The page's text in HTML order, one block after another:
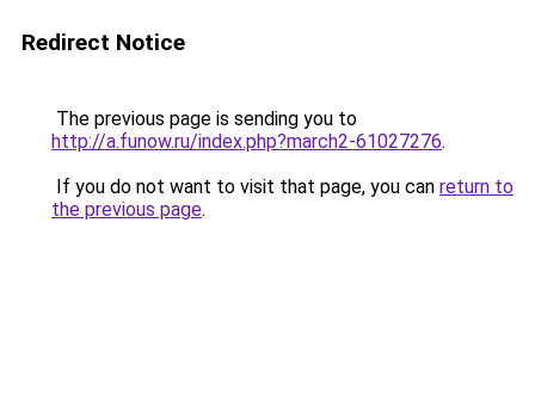
Redirect Notice
The previous page is sending you to
http://a.funow.ru/index.php?march2-61027276.
If you do not want to visit that page, you can return to
the previous page.